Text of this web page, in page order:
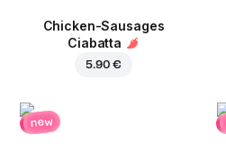
Chicken-Sausages
Ciabatta
5.90 €
new